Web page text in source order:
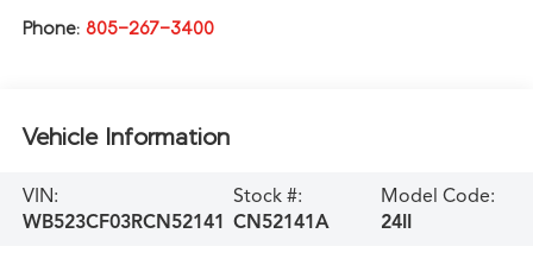
Phone: 805-267-3400
Vehicle Information
VIN:
WB523CF03RCN52141
Stock #:
CN52141A
Model Code:
24II